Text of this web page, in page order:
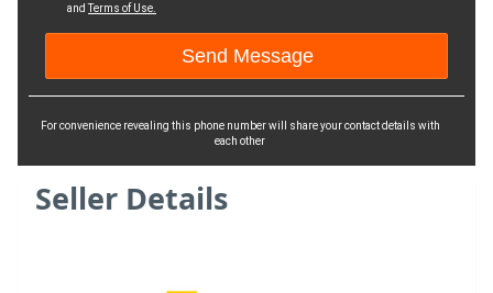
andTerms of Use.
For convenience revealing this phone number will share your contact details with
each other
Seller Details